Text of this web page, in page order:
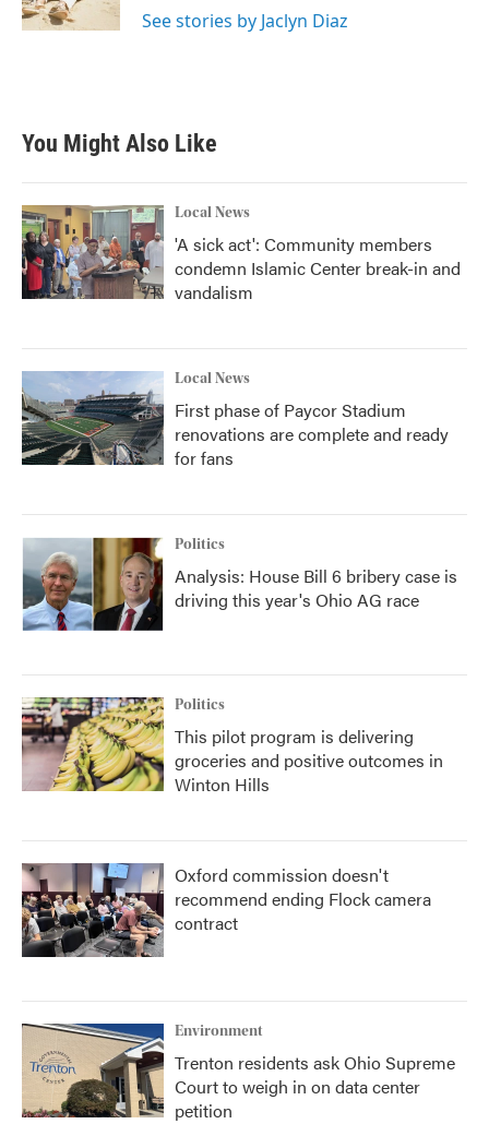
See stories by Jaclyn Diaz
You Might Also Like
Local News
'A sick act': Community members
condemn Islamic Center break-in and
vandalism
Local News
First phase of Paycor Stadium
renovations are complete and ready
for fans
Politics
Analysis: House Bill 6 bribery case is
driving this year's Ohio AG race
Politics
This pilot program is delivering
groceries and positive outcomes in
Winton Hills
Oxford commission doesn't
recommend ending Flock camera
contract
Environment
Trenton residents ask Ohio Supreme
Court to weigh in on data center
petition